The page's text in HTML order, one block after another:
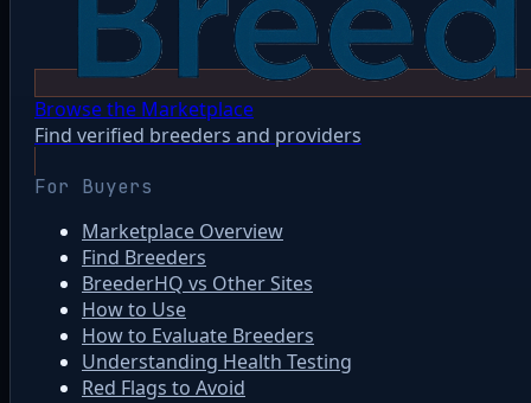
Browse the Marketplace
Find verified breeders and providers
For Buyers
Marketplace Overview
Find Breeders
BreederHQ vs Other Sites
How to Use
How to Evaluate Breeders
Understanding Health Testing
Red Flags to Avoid